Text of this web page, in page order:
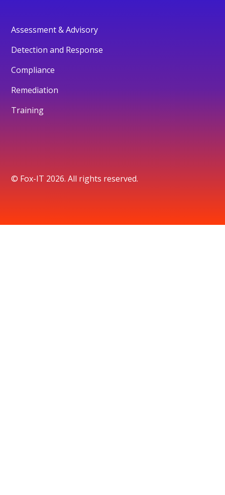
Assessment & Advisory
Detection and Response
Compliance
Remediation
Training
© Fox-IT 2026. All rights reserved.